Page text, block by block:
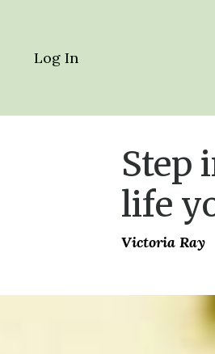
Log In
Step
life
Victoria Ray